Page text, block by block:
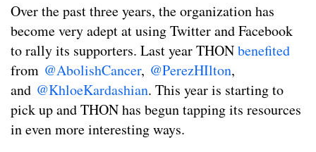
Over the past three years, the organization has
become very adept at using Twitter and Facebook
to rally its supporters. Last year THONbenefited
from @AbolishCancer, @PerezHIlton,
and @KhloeKardashian. This year is starting to
pick up and THON has begun tapping its resources
in even more interesting ways.